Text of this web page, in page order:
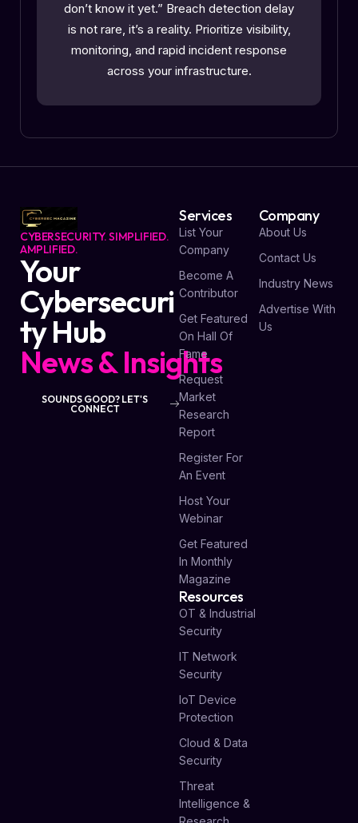
don’t know it yet.” Breach detection delay
is not rare, it’s a reality. Prioritize visibility,
monitoring, and rapid incident response
across your infrastructure.
CYBERSECURITY. SIMPLIFIED.
AMPLIFIED.
Your
Cybersecuri
ty Hub
News & Insights
SOUNDS GOOD? LET'S
CONNECT
Services
List Your
Company
Become A
Contributor
Get Featured
On Hall Of
Fame
Request
Market
Research
Report
Register For
An Event
Host Your
Webinar
Get Featured
In Monthly
Magazine
Company
About Us
Contact Us
Industry News
Advertise With
Us
Resources
OT & Industrial
Security
IT Network
Security
IoT Device
Protection
Cloud & Data
Security
Threat
Intelligence &